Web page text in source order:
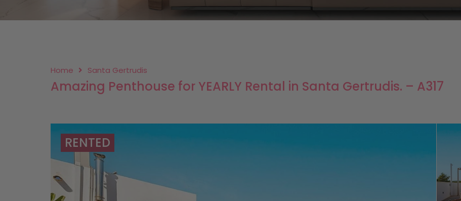
Home Santa Gertrudis
Amazing Penthouse for YEARLY Rental in Santa Gertrudis. – A317
RENTED